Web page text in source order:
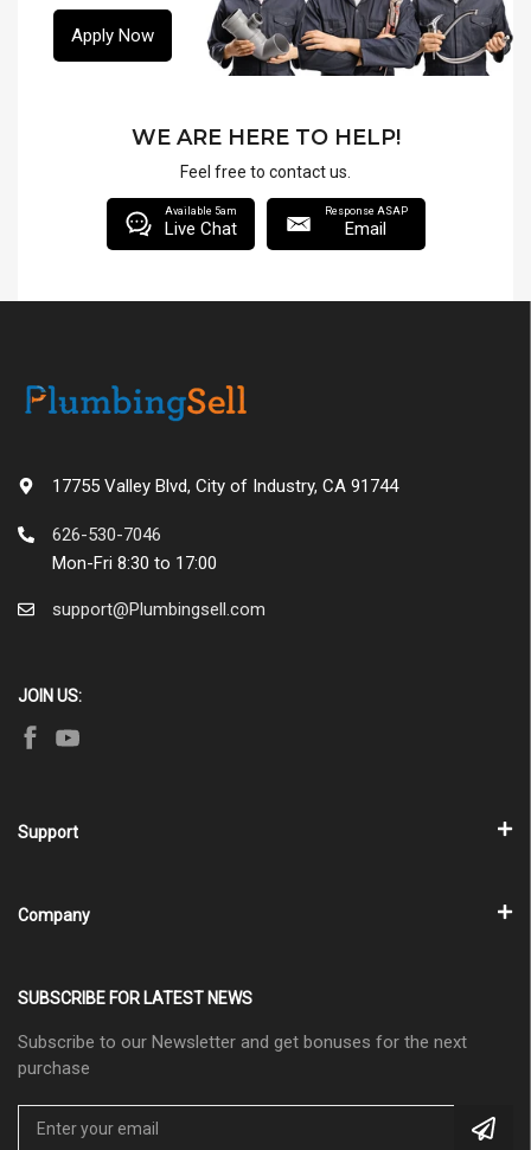
Apply Now
WE ARE HERE TO HELP!
Feel free to contact us.
Available 5am
Live Chat
Response ASAP
Email
17755 Valley Blvd, City of Industry, CA 91744
626-530-7046
Mon-Fri 8:30 to 17:00
support@Plumbingsell.com
JOIN US:
Support
Company
SUBSCRIBE FOR LATEST NEWS
Subscribe to our Newsletter and get bonuses for the next
purchase